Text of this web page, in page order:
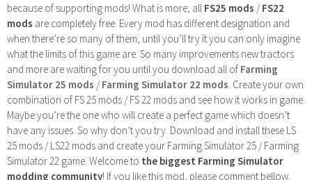
because of supporting mods! What is more, all FS25 mods /FS22
mods are completely free. Every mod has different designation and
when there’re so many of them, until you’ll try it you can only imagine
what the limits of this game are. So many improvements new tractors
and more are waiting for you until you download all of Farming
Simulator 25 mods /Farming Simulator 22 mods . Create your own
combination of FS 25 mods / FS 22 mods and see how it works in game.
Maybe you’re the one who will create a perfect game which doesn’t
have any issues. So why don’t you try. Download and install these LS
25 mods / LS22 mods and create your Farming Simulator 25 / Farming
Simulator 22 game. Welcome to the biggest Farming Simulator
modding community! If you like this mod, please comment bellow.